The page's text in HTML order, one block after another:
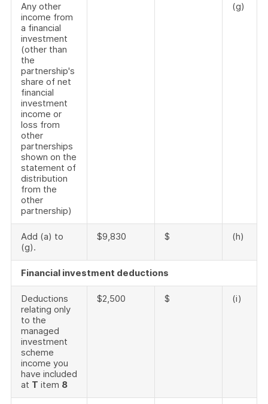
Any other
income from
a financial
investment
(other than
the
partnership's
share of net
financial
investment
income or
loss from
other
partnerships
shown on the
statement of
distribution
from the
other
partnership)
(g)
Add (a) to
(g).
$9,830 $ (h)
Financial investment deductions
Deductions
relating only
to the
managed
investment
scheme
income you
have included
at T item 8
$2,500 $ (i)